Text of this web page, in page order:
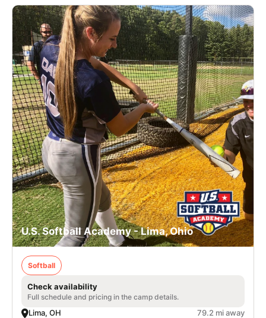
U.S. Softball Academy - Lima, Ohio
Softball
Check availability
Full schedule and pricing in the camp details.
Lima, OH 79.2 mi away